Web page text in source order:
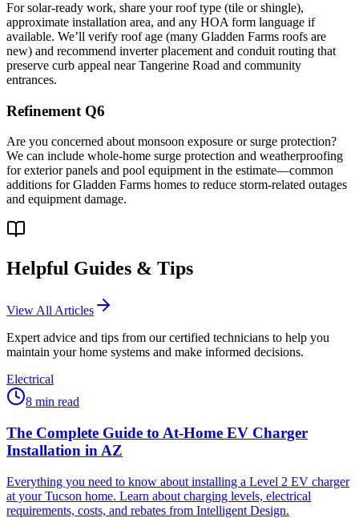
For solar-ready work, share your roof type (tile or shingle),
approximate installation area, and any HOA form language if
available. We’ll verify roof age (many Gladden Farms roofs are
new) and recommend inverter placement and conduit routing that
preserve curb appeal near Tangerine Road and community
entrances.
Refinement Q6
Are you concerned about monsoon exposure or surge protection?
We can include whole-home surge protection and weatherproofing
for exterior panels and pool equipment in the estimate—common
additions for Gladden Farms homes to reduce storm-related outages
and equipment damage.
Helpful Guides & Tips
View All Articles
Expert advice and tips from our certified technicians to help you
maintain your home systems and make informed decisions.
Electrical
8 min read
The Complete Guide to At-Home EV Charger
Installation in AZ
Everything you need to know about installing a Level 2 EV charger
at your Tucson home. Learn about charging levels, electrical
requirements, costs, and rebates from Intelligent Design.